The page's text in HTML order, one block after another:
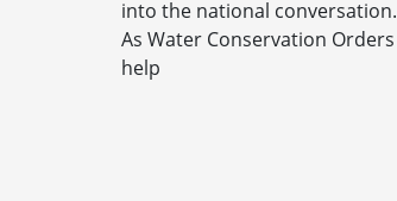
into the national conversation.
As Water Conservation Orders
help